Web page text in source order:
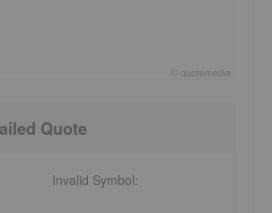
quotemedia
Quote
Invalid Symbol: